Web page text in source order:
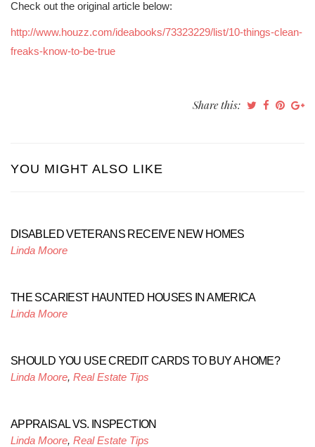
Check out the original article below:
http://www.houzz.com/ideabooks/73323229/list/10-things-clean-
freaks-know-to-be-true
Share this:
YOU MIGHT ALSO LIKE
DISABLED VETERANS RECEIVE NEW HOMES
Linda Moore
THE SCARIEST HAUNTED HOUSES IN AMERICA
Linda Moore
SHOULD YOU USE CREDIT CARDS TO BUY A HOME?
Linda Moore, Real Estate Tips
APPRAISAL VS. INSPECTION
Linda Moore, Real Estate Tips